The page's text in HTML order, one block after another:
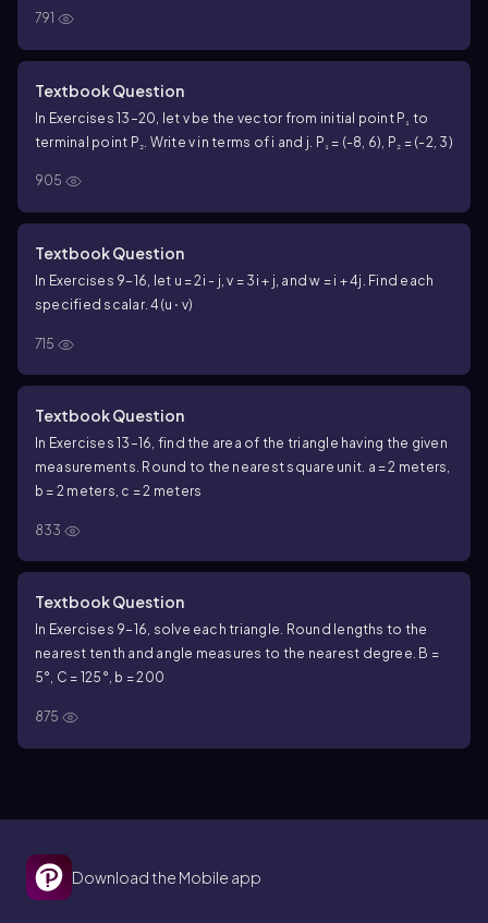
791
Textbook Question
In Exercises 13–20, let v be the vector from initial point P₁ to
terminal point P₂. Write v in terms of i and j. P₁ = (-8, 6), P₂ = (-2, 3)
905
Textbook Question
In Exercises 9–16, let u = 2i - j, v = 3i + j, and w = i + 4j. Find each
specified scalar. 4(u ⋅ v)
715
Textbook Question
In Exercises 13–16, find the area of the triangle having the given
measurements. Round to the nearest square unit. a = 2 meters,
b = 2 meters, c = 2 meters
833
Textbook Question
In Exercises 9–16, solve each triangle. Round lengths to the
nearest tenth and angle measures to the nearest degree. B =
5°, C = 125°, b = 200
875
Download the Mobile app